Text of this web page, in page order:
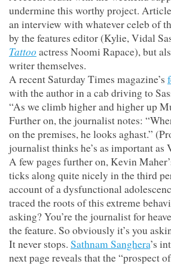
undermine this worthy project.
an interview with whatever celeb of
by the features editor (Kylie, Vidal
Tattooactress Noomi Rapace), but
writer themselves.
A recent Saturday Times magazine’s
with the author in a cab driving to
“As we climb higher and higher up
Further on, the journalist notes:
on the premises, he looks aghast.”
journalist thinks he’s as important
A few pages further on, Kevin
ticks along quite nicely in the third
account of a dysfunctional
traced the roots of this extreme
asking? You’re the journalist for
the feature. So obviously it’s you
It never stops. Sathnam Sanghera’s
next page reveals that the “prospect